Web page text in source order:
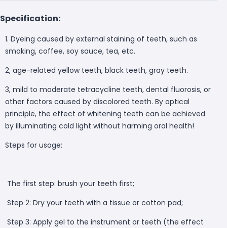
Specification:
1. Dyeing caused by external staining of teeth, such as
smoking, coffee, soy sauce, tea, etc.
2, age-related yellow teeth, black teeth, gray teeth.
3, mild to moderate tetracycline teeth, dental fluorosis, or
other factors caused by discolored teeth. By optical
principle, the effect of whitening teeth can be achieved
by illuminating cold light without harming oral health!
Steps for usage:
The first step: brush your teeth first;
Step 2: Dry your teeth with a tissue or cotton pad;
Step 3: Apply gel to the instrument or teeth (the effect